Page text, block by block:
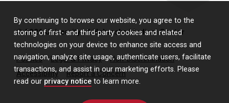
By continuing to browse our website, you agree to the
storing of first- and third-party cookies and related
technologies on your device to enhance site access and
navigation, analyze site usage, authenticate users, facilitate
transactions, and assist in our marketing efforts. Please
read our privacy notice to learn more.
© 2026 University of Nebraska Medical Center
Policies Legal & Privacy
Non-Discrimination
Accessibility
Report a Concern